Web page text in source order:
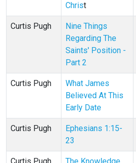
Christ
Curtis Pugh
Nine Things
Regarding The
Saints' Position -
Part 2
Curtis Pugh
What James
Believed At This
Early Date
Curtis Pugh
Ephesians 1:15-
23